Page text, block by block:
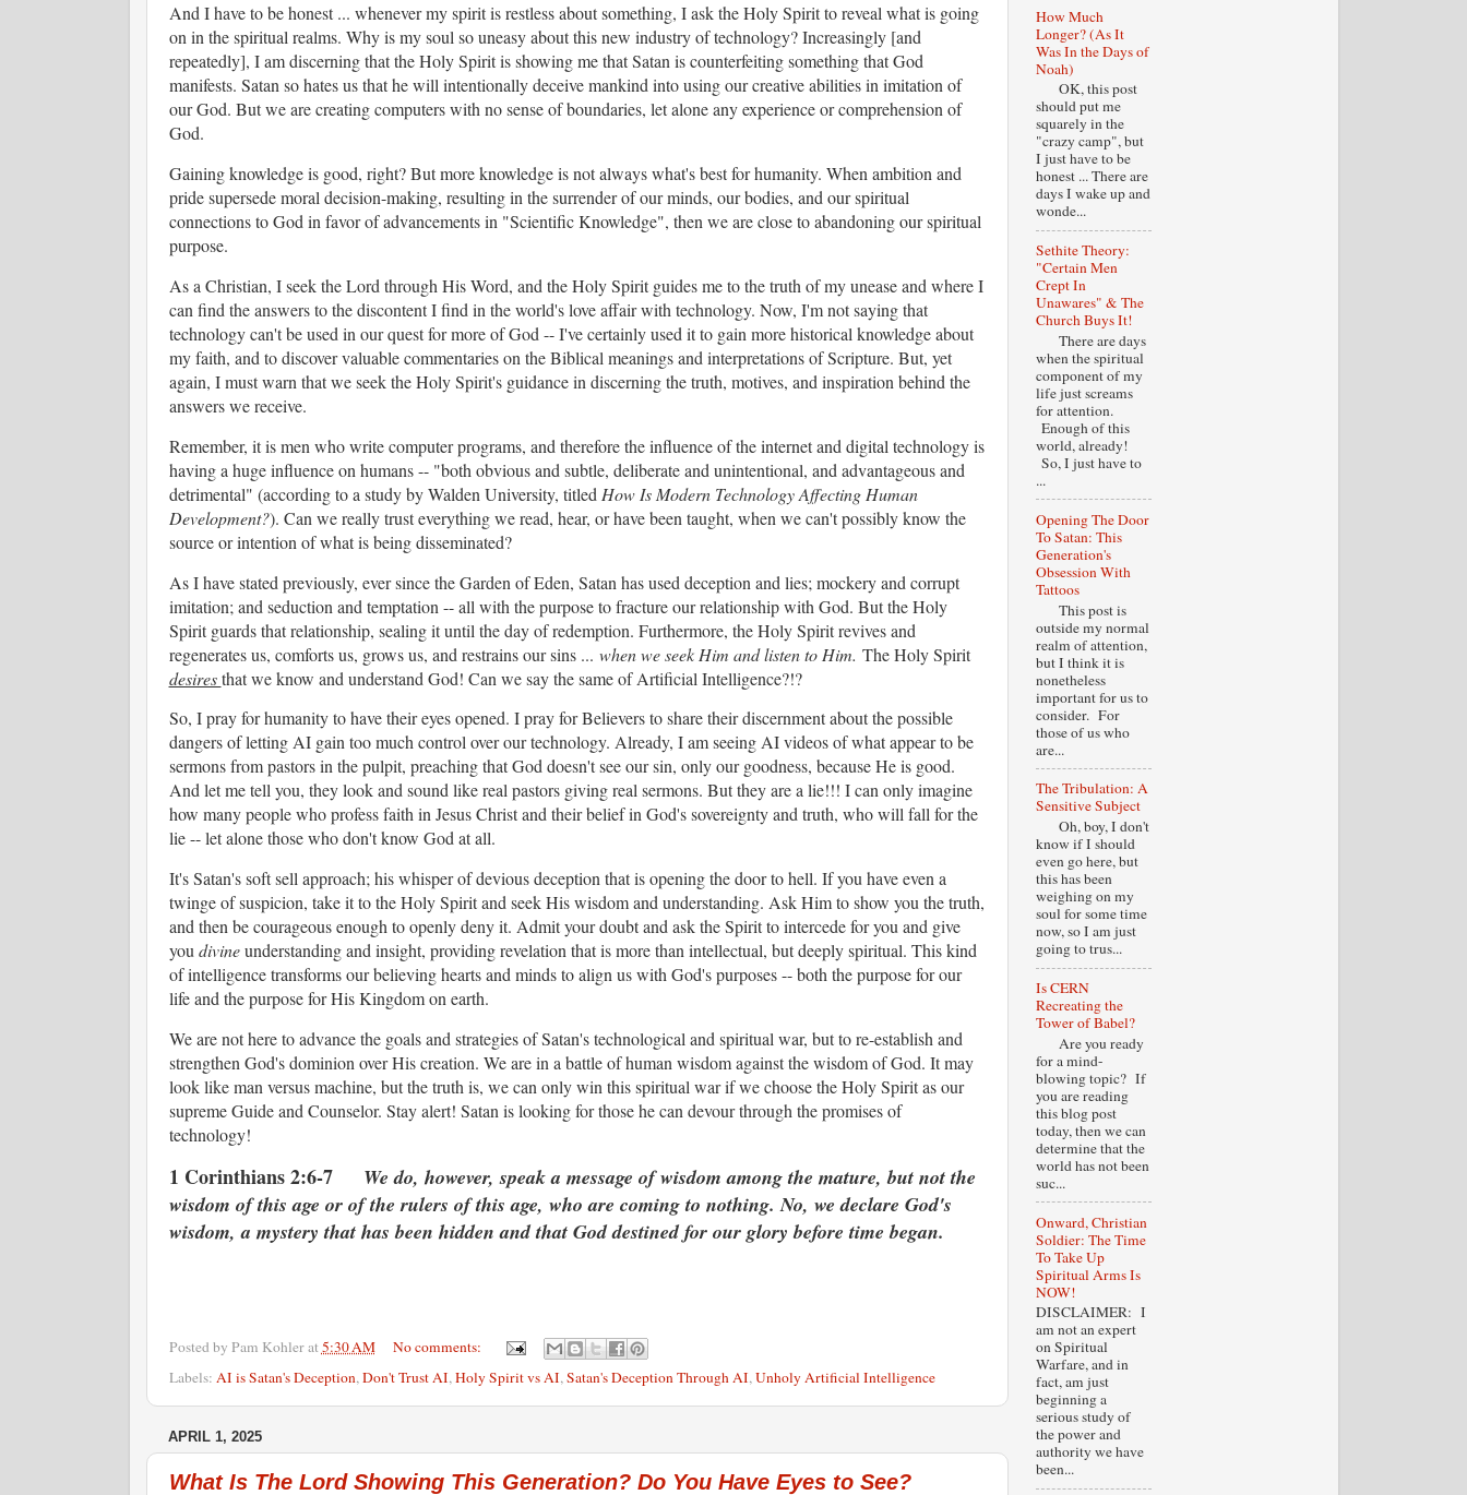
And I have to be honest ... whenever my spirit is restless about something, I ask the Holy Spirit to reveal what is going
on in the spiritual realms. Why is my soul so uneasy about this new industry of technology? Increasingly [and
repeatedly], I am discerning that the Holy Spirit is showing me that Satan is counterfeiting something that God
manifests. Satan so hates us that he will intentionally deceive mankind into using our creative abilities in imitation of
our God. But we are creating computers with no sense of boundaries, let alone any experience or comprehension of
God.
Gaining knowledge is good, right? But more knowledge is not always what's best for humanity. When ambition and
pride supersede moral decision-making, resulting in the surrender of our minds, our bodies, and our spiritual
connections to God in favor of advancements in "Scientific Knowledge", then we are close to abandoning our spiritual
purpose.
As a Christian, I seek the Lord through His Word, and the Holy Spirit guides me to the truth of my unease and where I
can find the answers to the discontent I find in the world's love affair with technology. Now, I'm not saying that
technology can't be used in our quest for more of God -- I've certainly used it to gain more historical knowledge about
my faith, and to discover valuable commentaries on the Biblical meanings and interpretations of Scripture. But, yet
again, I must warn that we seek the Holy Spirit's guidance in discerning the truth, motives, and inspiration behind the
answers we receive.
Remember, it is men who write computer programs, and therefore the influence of the internet and digital technology is
having a huge influence on humans -- "both obvious and subtle, deliberate and unintentional, and advantageous and
detrimental" (according to a study by Walden University, titled How Is Modern Technology Affecting Human
Development?). Can we really trust everything we read, hear, or have been taught, when we can't possibly know the
source or intention of what is being disseminated?
As I have stated previously, ever since the Garden of Eden, Satan has used deception and lies; mockery and corrupt
imitation; and seduction and temptation -- all with the purpose to fracture our relationship with God. But the Holy
Spirit guards that relationship, sealing it until the day of redemption. Furthermore, the Holy Spirit revives and
regenerates us, comforts us, grows us, and restrains our sins ... when we seek Him and listen to Him. The Holy Spirit
desiresthat we know and understand God! Can we say the same of Artificial Intelligence?!?
So, I pray for humanity to have their eyes opened. I pray for Believers to share their discernment about the possible
dangers of letting AI gain too much control over our technology. Already, I am seeing AI videos of what appear to be
sermons from pastors in the pulpit, preaching that God doesn't see our sin, only our goodness, because He is good.
And let me tell you, they look and sound like real pastors giving real sermons. But they are a lie!!! I can only imagine
how many people who profess faith in Jesus Christ and their belief in God's sovereignty and truth, who will fall for the
lie -- let alone those who don't know God at all.
It's Satan's soft sell approach; his whisper of devious deception that is opening the door to hell. If you have even a
twinge of suspicion, take it to the Holy Spirit and seek His wisdom and understanding. Ask Him to show you the truth,
and then be courageous enough to openly deny it. Admit your doubt and ask the Spirit to intercede for you and give
youdivineunderstanding and insight, providing revelation that is more than intellectual, but deeply spiritual. This kind
of intelligence transforms our believing hearts and minds to align us with God's purposes -- both the purpose for our
life and the purpose for His Kingdom on earth.
We are not here to advance the goals and strategies of Satan's technological and spiritual war, but to re-establish and
strengthen God's dominion over His creation. We are in a battle of human wisdom against the wisdom of God. It may
look like man versus machine, but the truth is, we can only win this spiritual war if we choose the Holy Spirit as our
supreme Guide and Counselor. Stay alert! Satan is looking for those he can devour through the promises of
technology!
1 Corinthians 2:6-7 We do, however, speak a message of wisdom among the mature, but not the
wisdom of this age or of the rulers of this age, who are coming to nothing. No, we declare God's
wisdom, a mystery that has been hidden and that God destined for our glory before time began.
Posted by Pam Kohlerat5:30 AM
No comments:
Labels: AI is Satan's Deception,Don't Trust AI,Holy Spirit vs AI,Satan's Deception Through AI,Unholy Artificial Intelligence
APRIL 1, 2025
What Is The Lord Showing This Generation? Do You Have Eyes to See?
How Much
Longer? (As It
Was In the Days of
Noah)
OK, this post
should put me
squarely in the
"crazy camp", but
I just have to be
honest ... There are
days I wake up and
wonde...
Sethite Theory:
"Certain Men
Crept In
Unawares" & The
Church Buys It!
There are days
when the spiritual
component of my
life just screams
for attention.
Enough of this
world, already!
So, I just have to
...
Opening The Door
To Satan: This
Generation's
Obsession With
Tattoos
This post is
outside my normal
realm of attention,
but I think it is
nonetheless
important for us to
consider. For
those of us who
are...
The Tribulation: A
Sensitive Subject
Oh, boy, I don't
know if I should
even go here, but
this has been
weighing on my
soul for some time
now, so I am just
going to trus...
Is CERN
Recreating the
Tower of Babel?
Are you ready
for a mind-
blowing topic? If
you are reading
this blog post
today, then we can
determine that the
world has not been
suc...
Onward, Christian
Soldier: The Time
To Take Up
Spiritual Arms Is
NOW!
DISCLAIMER: I
am not an expert
on Spiritual
Warfare, and in
fact, am just
beginning a
serious study of
the power and
authority we have
been...